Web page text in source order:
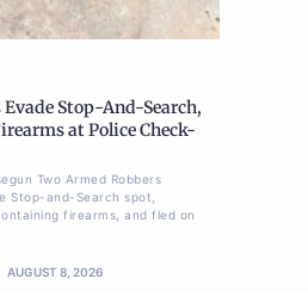
Evade Stop-And-Search,
at Police Check-
Two Armed Robbers
Stop-and-Search spot,
firearms, and fled on
AUGUST 8, 2026